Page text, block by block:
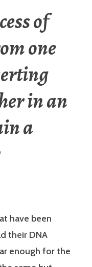
of
one
in an
a
have been
their DNA
enough for the